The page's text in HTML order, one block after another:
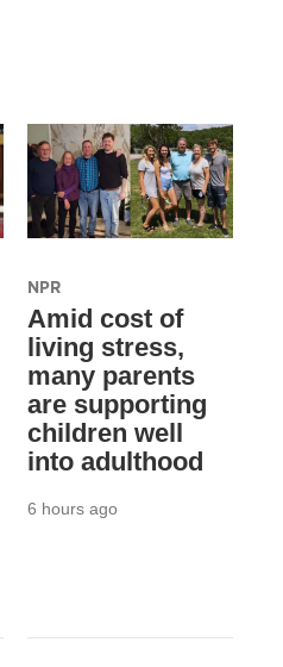
NPR
Amid cost of
living stress,
many parents
are supporting
children well
into adulthood
6 hours ago